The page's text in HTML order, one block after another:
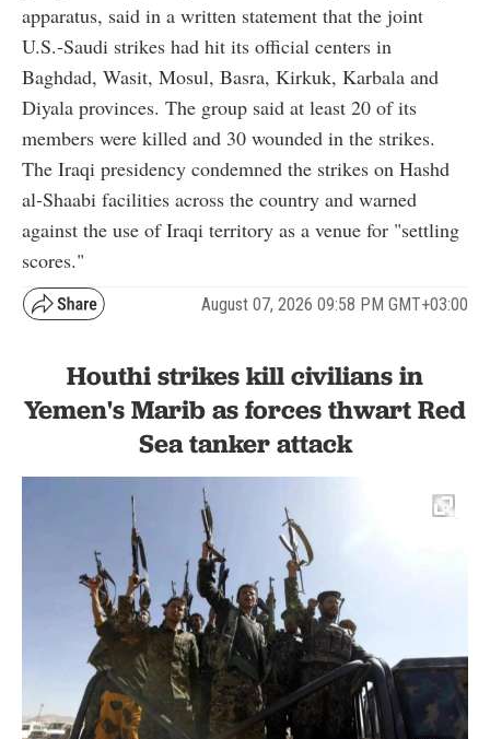
apparatus, said in a written statement that the joint
U.S.-Saudi strikes had hit its official centers in
Baghdad, Wasit, Mosul, Basra, Kirkuk, Karbala and
Diyala provinces. The group said at least 20 of its
members were killed and 30 wounded in the strikes.
The Iraqi presidency condemned the strikes on Hashd
al-Shaabi facilities across the country and warned
against the use of Iraqi territory as a venue for "settling
scores."
August 07, 2026 09:58 PM GMT+03:00
Houthi strikes kill civilians in
Yemen's Marib as forces thwart Red
Sea tanker attack